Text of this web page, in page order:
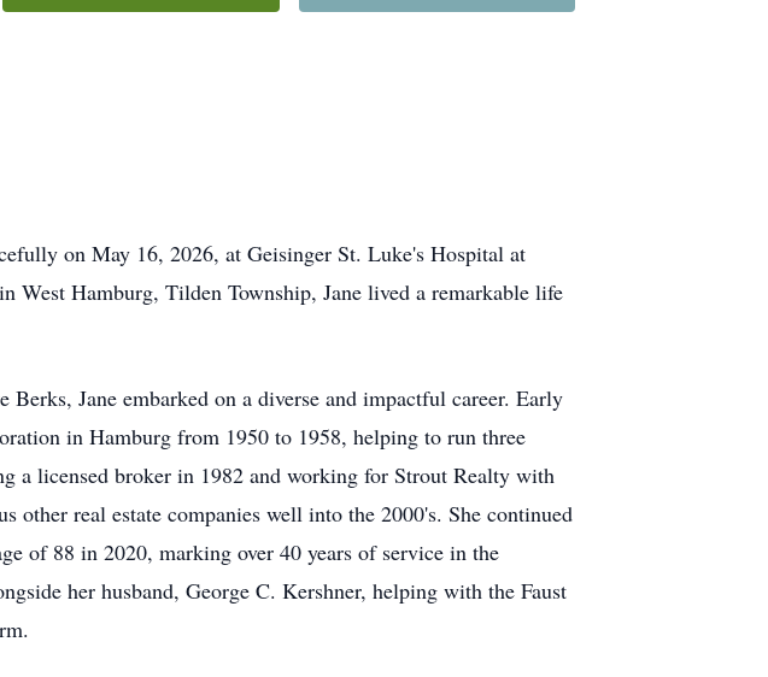
on May 16, 2026, at Geisinger St. Luke's Hospital at
Hamburg, Tilden Township, Jane lived a remarkable life
Jane embarked on a diverse and impactful career. Early
in Hamburg from 1950 to 1958, helping to run three
a licensed broker in 1982 and working for Strout Realty with
real estate companies well into the 2000's. She continued
of 88 in 2020, marking over 40 years of service in the
her husband, George C. Kershner, helping with the Faust